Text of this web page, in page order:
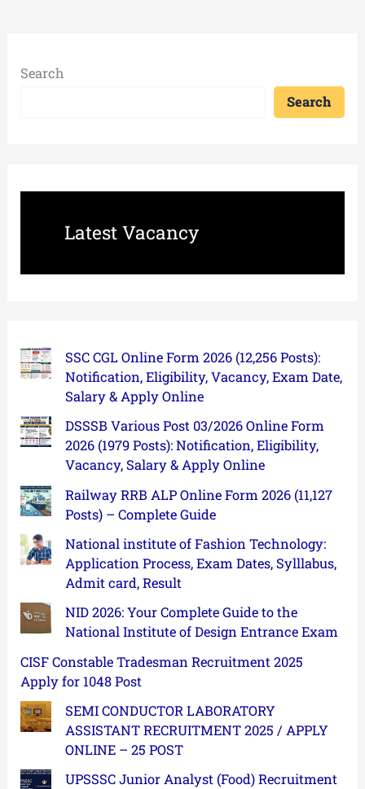
Search
Search
Latest Vacancy
SSC CGL Online Form 2026 (12,256 Posts):
Notification, Eligibility, Vacancy, Exam Date,
Salary & Apply Online
DSSSB Various Post 03/2026 Online Form
2026 (1979 Posts): Notification, Eligibility,
Vacancy, Salary & Apply Online
Railway RRB ALP Online Form 2026 (11,127
Posts) – Complete Guide
National institute of Fashion Technology:
Application Process, Exam Dates, Sylllabus,
Admit card, Result
NID 2026: Your Complete Guide to the
National Institute of Design Entrance Exam
CISF Constable Tradesman Recruitment 2025
Apply for 1048 Post
SEMI CONDUCTOR LABORATORY
ASSISTANT RECRUITMENT 2025 / APPLY
ONLINE – 25 POST
UPSSSC Junior Analyst (Food) Recruitment